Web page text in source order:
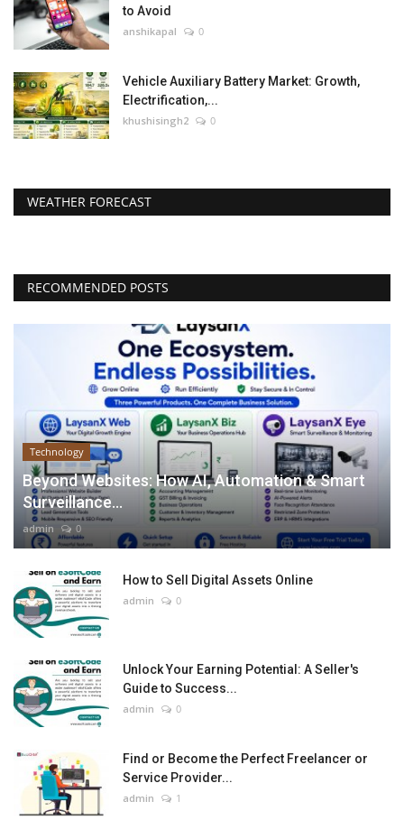
to Avoid
anshikapal 0
Vehicle Auxiliary Battery Market: Growth,
Electrification,...
khushisingh2 0
WEATHER FORECAST
RECOMMENDED POSTS
Technology
Beyond Websites: How AI, Automation & Smart
Surveillance...
admin 0
How to Sell Digital Assets Online
admin 0
Unlock Your Earning Potential: A Seller's
Guide to Success...
admin 0
Find or Become the Perfect Freelancer or
Service Provider...
admin 1